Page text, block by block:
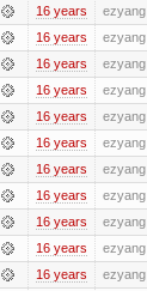
16 years ezyang
16 years ezyang
16 years ezyang
16 years ezyang
16 years ezyang
16 years ezyang
16 years ezyang
16 years ezyang
16 years ezyang
16 years ezyang
16 years ezyang